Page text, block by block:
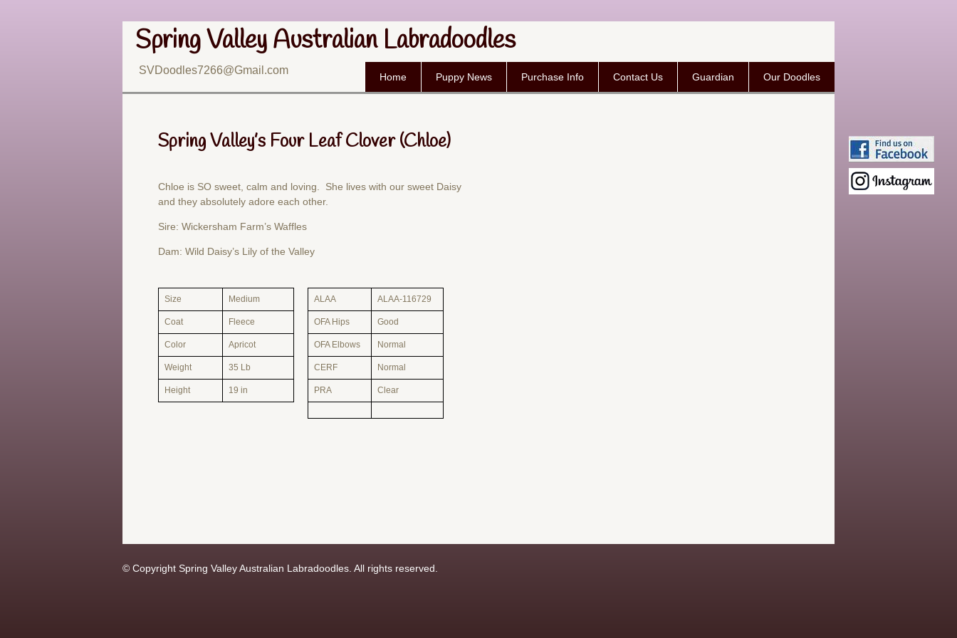
Spring Valley Australian Labradoodles
SVDoodles7266@Gmail.com
Home Puppy News Purchase Info Contact Us Guardian Our Doodles
Spring Valley’s Four Leaf Clover (Chloe)
Chloe is SO sweet, calm and loving. She lives with our sweet Daisy
and they absolutely adore each other.
Sire: Wickersham Farm’s Waffles
Dam: Wild Daisy’s Lily of the Valley
Size Medium
Coat Fleece
Color Apricot
Weight 35 Lb
Height 19 in
ALAA ALAA-116729
OFA Hips Good
OFA Elbows Normal
CERF Normal
PRA Clear
© Copyright Spring Valley Australian Labradoodles. All rights reserved.